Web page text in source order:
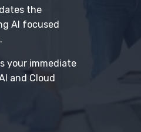
the
AI focused
your immediate
and Cloud